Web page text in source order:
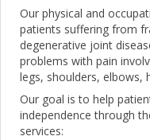
Our physical and
patients suffering from
degenerative joint
problems with pain
legs, shoulders, elbows,
Our goal is to help
independence through
services: